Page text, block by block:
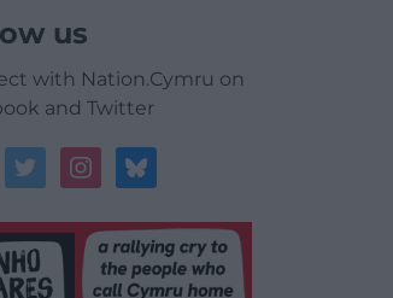
us
with Nation.Cymru on
and Twitter
twitterinstagrambluesky